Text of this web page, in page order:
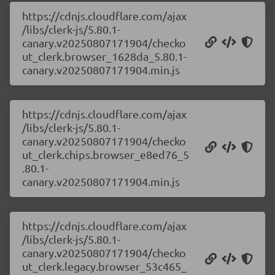
https://cdnjs.cloudflare.com/ajax
/libs/clerk-js/5.80.1-
canary.v20250807171904/checko
ut_clerk.browser_1628da_5.80.1-
canary.v20250807171904.min.js
https://cdnjs.cloudflare.com/ajax
/libs/clerk-js/5.80.1-
canary.v20250807171904/checko
ut_clerk.chips.browser_e8ed76_5
.80.1-
canary.v20250807171904.min.js
https://cdnjs.cloudflare.com/ajax
/libs/clerk-js/5.80.1-
canary.v20250807171904/checko
ut_clerk.legacy.browser_53c465_